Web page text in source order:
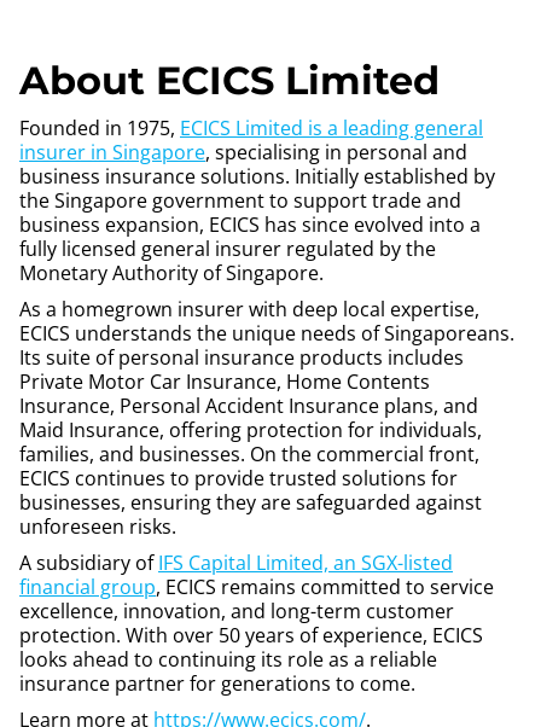
About ECICS Limited
Founded in 1975, ECICS Limited is a leading general
insurer in Singapore, specialising in personal and
business insurance solutions. Initially established by
the Singapore government to support trade and
business expansion, ECICS has since evolved into a
fully licensed general insurer regulated by the
Monetary Authority of Singapore.
As a homegrown insurer with deep local expertise,
ECICS understands the unique needs of Singaporeans.
Its suite of personal insurance products includes
Private Motor Car Insurance, Home Contents
Insurance, Personal Accident Insurance plans, and
Maid Insurance, offering protection for individuals,
families, and businesses. On the commercial front,
ECICS continues to provide trusted solutions for
businesses, ensuring they are safeguarded against
unforeseen risks.
A subsidiary ofIFS Capital Limited, an SGX-listed
financial group, ECICS remains committed to service
excellence, innovation, and long-term customer
protection. With over 50 years of experience, ECICS
looks ahead to continuing its role as a reliable
insurance partner for generations to come.
Learn more at https://www.ecics.com/.